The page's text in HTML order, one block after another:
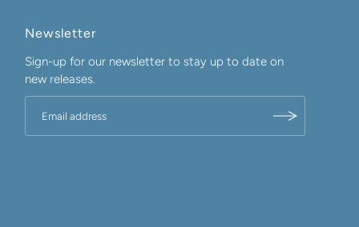
Newsletter
Sign-up for our newsletter to stay up to date on
new releases.